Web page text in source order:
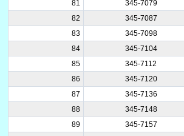
81
345-7079
82
345-7087
83
345-7098
84
345-7104
85
345-7112
86
345-7120
87
345-7136
88
345-7148
89
345-7157